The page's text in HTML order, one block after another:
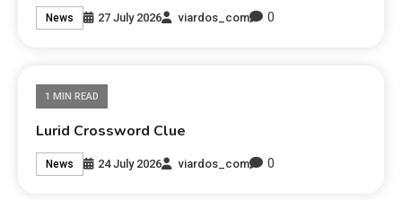
News 27 July 2026 viardos_com 0
1 MIN READ
Lurid Crossword Clue
News 24 July 2026 viardos_com 0